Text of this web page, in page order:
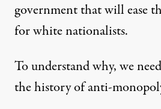
government that will ease
for white nationalists.
To understand why, we
the history of anti-